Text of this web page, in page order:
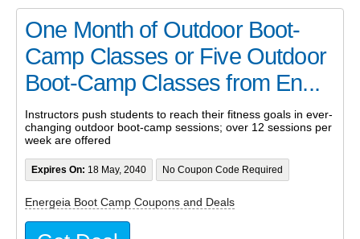
One Month of Outdoor Boot-
Camp Classes or Five Outdoor
Boot-Camp Classes from En...
Instructors push students to reach their fitness goals in ever-
changing outdoor boot-camp sessions; over 12 sessions per
week are offered
Expires On: 18 May, 2040 No Coupon Code Required
Energeia Boot Camp Coupons and Deals